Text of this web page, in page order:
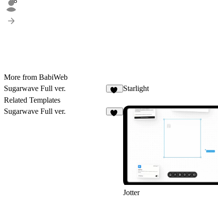
More from BabiWeb
Sugarwave Full ver.
Starlight
Related Templates
Sugarwave Full ver.
Jotter